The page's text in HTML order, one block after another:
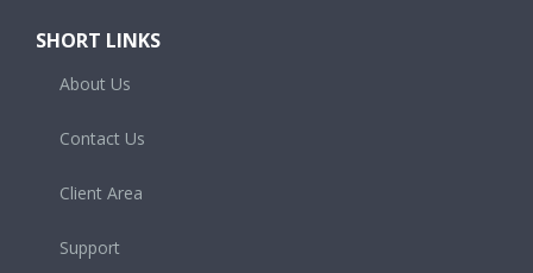
SHORT LINKS
About Us
Contact Us
Client Area
Support